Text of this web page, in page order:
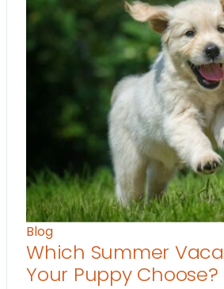
Blog
Which Summer
Your Puppy Choose?